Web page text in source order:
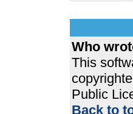
Who
This
Public
Back to